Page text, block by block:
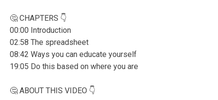
🤔 CHAPTERS 👇
00:00 Introduction
02:58 The spreadsheet
08:42 Ways you can educate yourself
19:05 Do this based on where you are
🤔 ABOUT THIS VIDEO 👇